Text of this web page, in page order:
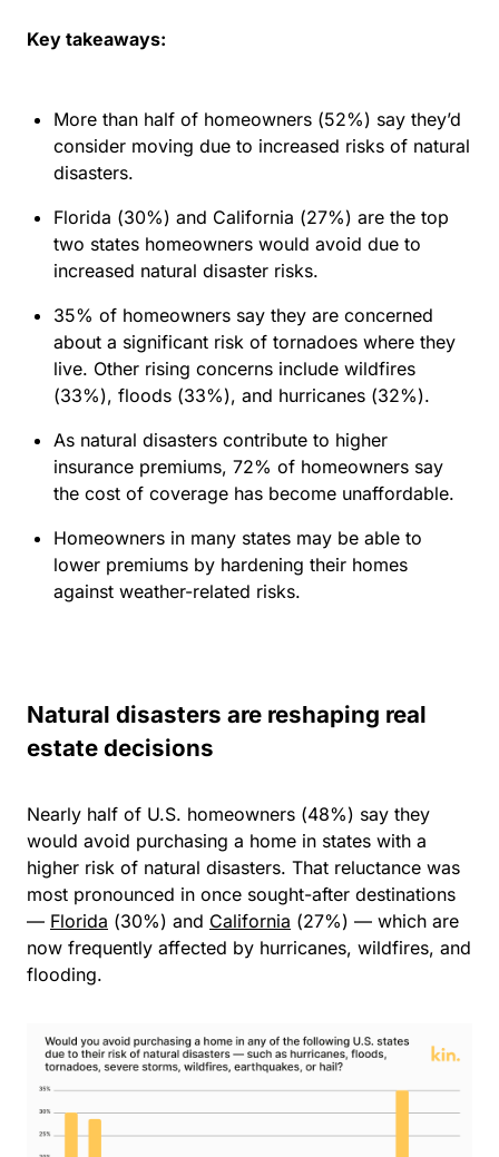
Key takeaways:
More than half of homeowners (52%) say they’d
consider moving due to increased risks of natural
disasters.
Florida (30%) and California (27%) are the top
two states homeowners would avoid due to
increased natural disaster risks.
35% of homeowners say they are concerned
about a significant risk of tornadoes where they
live. Other rising concerns include wildfires
(33%), floods (33%), and hurricanes (32%).
As natural disasters contribute to higher
insurance premiums, 72% of homeowners say
the cost of coverage has become unaffordable.
Homeowners in many states may be able to
lower premiums by hardening their homes
against weather-related risks.
Natural disasters are reshaping real
estate decisions
Nearly half of U.S. homeowners (48%) say they
would avoid purchasing a home in states with a
higher risk of natural disasters. That reluctance was
most pronounced in once sought-after destinations
— Florida (30%) and California (27%) — which are
now frequently affected by hurricanes, wildfires, and
flooding.